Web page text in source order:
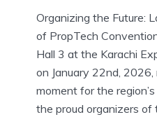
Organizing the Future:
of PropTech
Hall 3 at the Karachi
on January 22nd,
moment for the
the proud organizers of